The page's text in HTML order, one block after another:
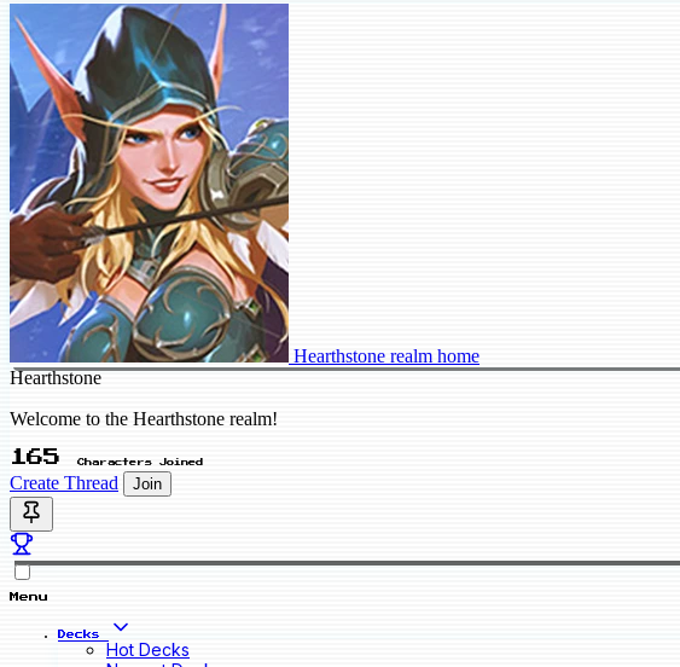
Hearthstone realm home
Hearthstone
Welcome to the Hearthstone realm!
165 Characters Joined
Create Thread Join
Menu
Decks
Hot Decks